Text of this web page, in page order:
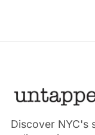
Discover NYC's